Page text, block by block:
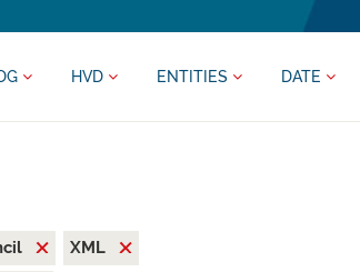
HVD ENTITIES DATE
XML